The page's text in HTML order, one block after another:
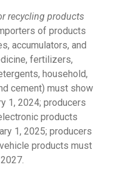
recycling products
of products
accumulators, and
fertilizers,
household,
cement) must show
1, 2024; producers
products
1, 2025; producers
products must